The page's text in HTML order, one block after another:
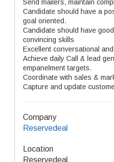
Send mailers, maintain
Candidate should have a
goal oriented.
Candidate should have
convincing skills
Excellent conversational
Achieve daily Call & lead
empanelment targets.
Coordinate with sales &
Capture and update
Company
Reservedeal
Location
Reservedeal